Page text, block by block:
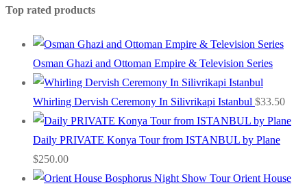
Top rated products
Osman Ghazi and Ottoman Empire & Television Series
Whirling Dervish Ceremony In Silivrikapi Istanbul $33.50
Daily PRIVATE Konya Tour from ISTANBUL by Plane
$250.00
Orient House